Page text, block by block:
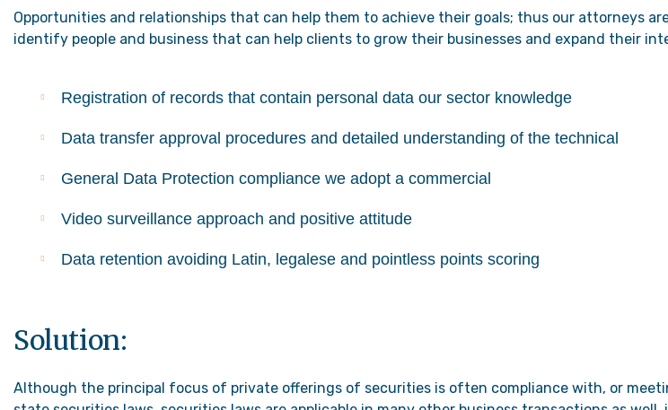
Opportunities and relationships that can help them to achieve their goals; thus our attorneys
identify people and business that can help clients to grow their businesses and expand their
Registration of records that contain personal data our sector knowledge
Data transfer approval procedures and detailed understanding of the technical
General Data Protection compliance we adopt a commercial
Video surveillance approach and positive attitude
Data retention avoiding Latin, legalese and pointless points scoring
Solution:
Although the principal focus of private offerings of securities is often compliance with, or